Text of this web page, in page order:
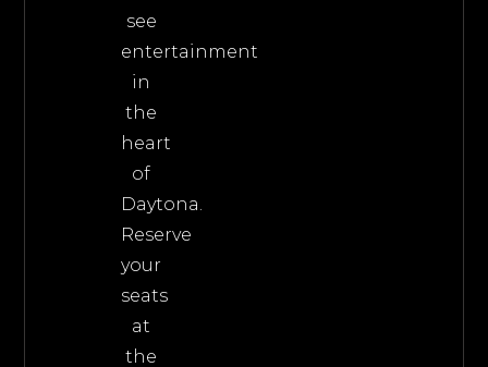
see
entertainment
in
the
heart
of
Daytona.
Reserve
your
seats
at
the